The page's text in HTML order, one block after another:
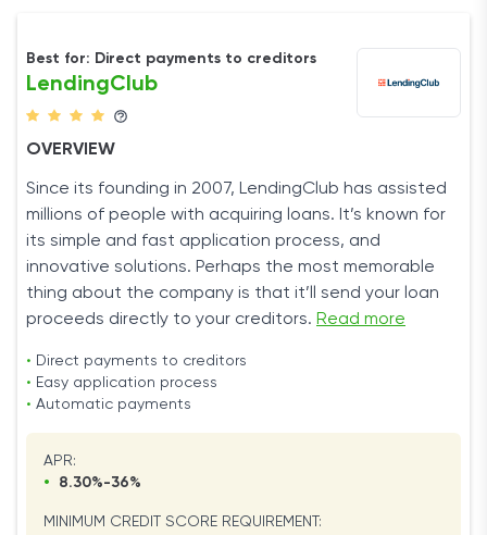
Best for: Direct payments to creditors
LendingClub
OVERVIEW
Since its founding in 2007, LendingClub has assisted
millions of people with acquiring loans. It’s known for
its simple and fast application process, and
innovative solutions. Perhaps the most memorable
thing about the company is that it’ll send your loan
proceeds directly to your creditors. Read more
• Direct payments to creditors
• Easy application process
• Automatic payments
APR:
•
8.30%-36%
MINIMUM CREDIT SCORE REQUIREMENT: